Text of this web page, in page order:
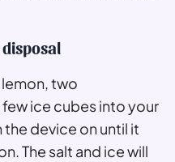
two
ice cubes into your
device on until it
The salt and ice will